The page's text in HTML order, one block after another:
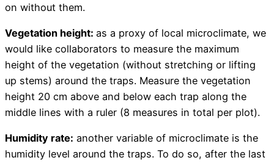
on without them.
Vegetation height: as a proxy of local microclimate, we
would like collaborators to measure the maximum
height of the vegetation (without stretching or lifting
up stems) around the traps. Measure the vegetation
height 20 cm above and below each trap along the
middle lines with a ruler (8 measures in total per plot).
Humidity rate: another variable of microclimate is the
humidity level around the traps. To do so, after the last